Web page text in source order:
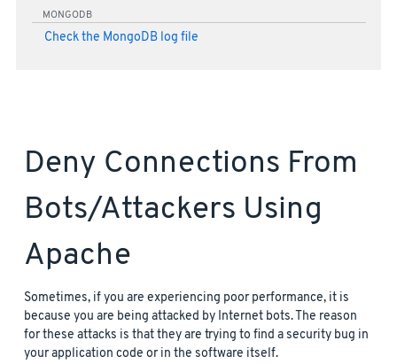
MONGODB
Check the MongoDB log file
Deny Connections From
Bots/attackers Using
Apache
Sometimes, if you are experiencing poor performance, it is
because you are being attacked by Internet bots. The reason
for these attacks is that they are trying to find a security bug in
your application code or in the software itself.